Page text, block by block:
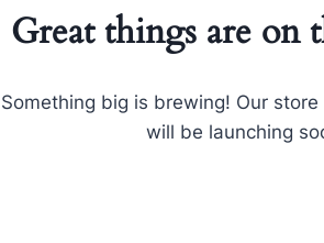
Great things are on
Something big is brewing! Our
will be launching